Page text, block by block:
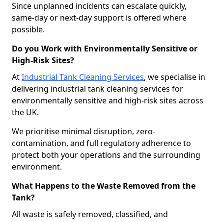
Since unplanned incidents can escalate quickly,
same-day or next-day support is offered where
possible.
Do you Work with Environmentally Sensitive or
High-Risk Sites?
AtIndustrial Tank Cleaning Services, we specialise in
delivering industrial tank cleaning services for
environmentally sensitive and high-risk sites across
the UK.
We prioritise minimal disruption, zero-
contamination, and full regulatory adherence to
protect both your operations and the surrounding
environment.
What Happens to the Waste Removed from the
Tank?
All waste is safely removed, classified, and